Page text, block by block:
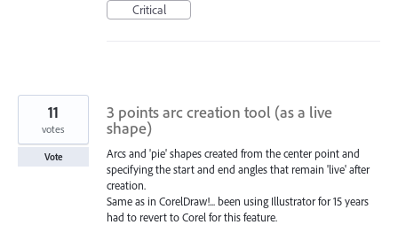
Critical
3 points arc creation tool (as a live
shape)
Arcs and 'pie' shapes created from the center point and
specifying the start and end angles that remain 'live' after
creation.
Same as in CorelDraw!... been using Illustrator for 15 years
had to revert to Corel for this feature.
11
votes
Vote